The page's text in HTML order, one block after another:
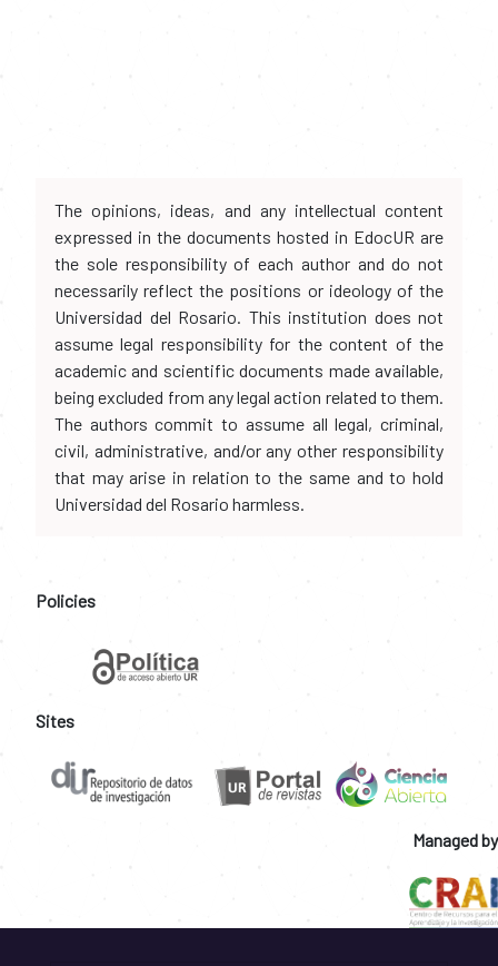
The opinions, ideas, and any intellectual content
expressed in the documents hosted in EdocUR are
the sole responsibility of each author and do not
necessarily reflect the positions or ideology of the
Universidad del Rosario. This institution does not
assume legal responsibility for the content of the
academic and scientific documents made available,
being excluded from any legal action related to them.
The authors commit to assume all legal, criminal,
civil, administrative, and/or any other responsibility
that may arise in relation to the same and to hold
Universidad del Rosario harmless.
Policies
Sites
Managed by